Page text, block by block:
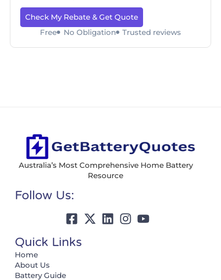
Check My Rebate & Get Quote
Free
No Obligation Trusted reviews
Australia’s Most Comprehensive Home Battery
Resource
Follow Us:
Quick Links
Home
About Us
Battery Guide